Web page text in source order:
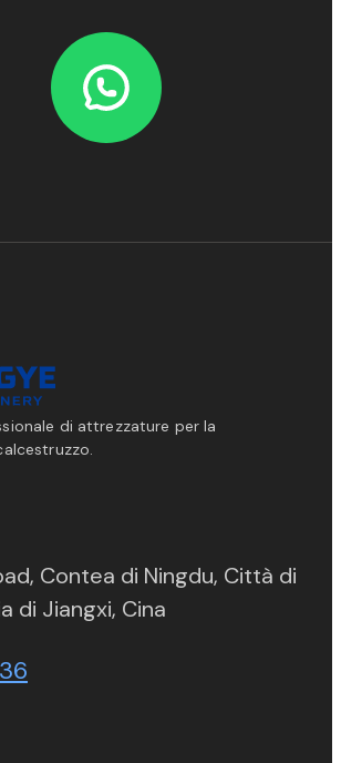
di attrezzature per la
Contea di Ningdu, Città di
di Jiangxi, Cina